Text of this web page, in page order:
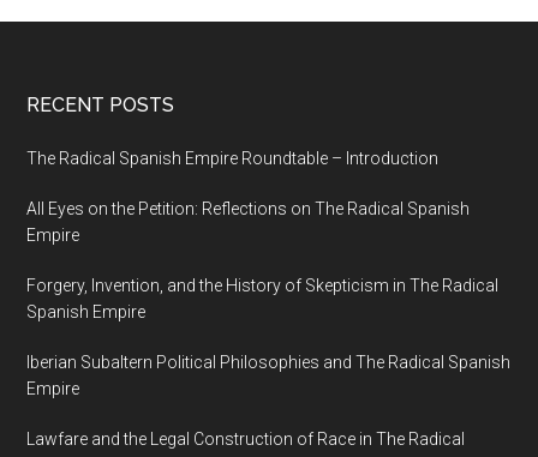
RECENT POSTS
The Radical Spanish Empire Roundtable – Introduction
All Eyes on the Petition: Reflections on The Radical Spanish
Empire
Forgery, Invention, and the History of Skepticism in The Radical
Spanish Empire
Iberian Subaltern Political Philosophies and The Radical Spanish
Empire
Lawfare and the Legal Construction of Race in The Radical